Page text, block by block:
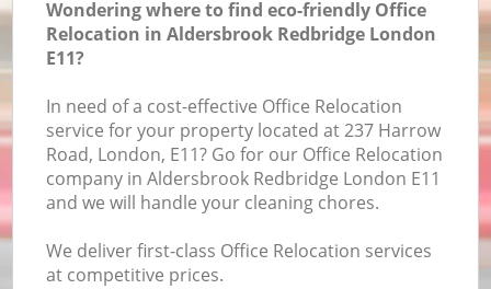
Wondering where to find eco-friendly Office
Relocation in Aldersbrook Redbridge London
E11?
In need of a cost-effective Office Relocation
service for your property located at 237 Harrow
Road, London, E11? Go for our Office Relocation
company in Aldersbrook Redbridge London E11
and we will handle your cleaning chores.
We deliver first-class Office Relocation services
at competitive prices.